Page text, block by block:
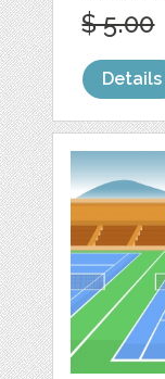
$ 5.00
Details